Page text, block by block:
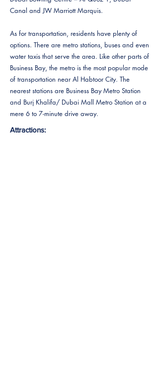
Canal and JW Marriott Marquis.
As for transportation, residents have plenty of
options. There are metro stations, buses and even
water taxis that serve the area. Like other parts of
Business Bay, the metro is the most popular mode
of transportation near Al Habtoor City. The
nearest stations are Business Bay Metro Station
and Burj Khalifa/ Dubai Mall Metro Station at a
mere 6 to 7-minute drive away.
Attractions: